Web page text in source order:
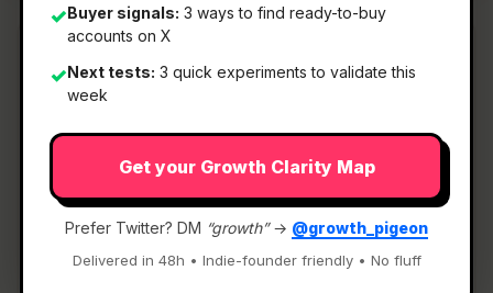
✓Buyer signals: 3 ways to find ready-to-buy
accounts on X
✓Next tests: 3 quick experiments to validate this
week
Get your Growth Clarity Map
Prefer Twitter? DM “growth”→ @growth_pigeon
Delivered in 48h • Indie-founder friendly • No fluff
New small business tools by IFTTT— Run your
business with HubSpot, Figma, and more.